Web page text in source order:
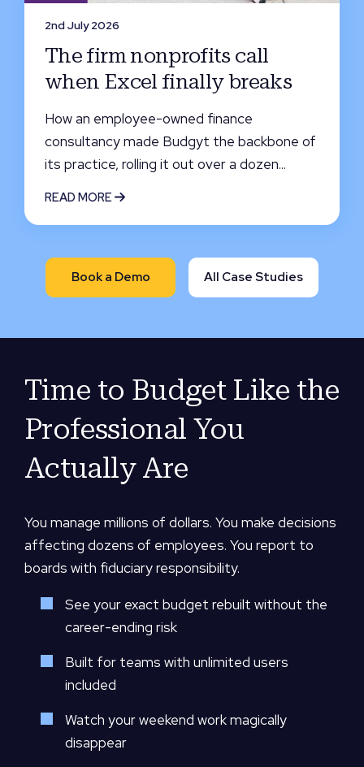
2nd July 2026
The firm nonprofits call
when Excel finally breaks
How an employee-owned finance
consultancy made Budgyt the backbone of
its practice, rolling it out over a dozen...
READ MORE
Book a Demo All Case Studies
Time to Budget Like the
Professional You
Actually Are
You manage millions of dollars. You make decisions
affecting dozens of employees. You report to
boards with fiduciary responsibility.
See your exact budget rebuilt without the
career-ending risk
Built for teams with unlimited users
included
Watch your weekend work magically
disappear